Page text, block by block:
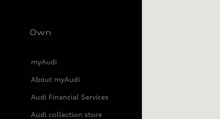
Own
myAudi
About myAudi
Audi Financial Services
Audi collection store